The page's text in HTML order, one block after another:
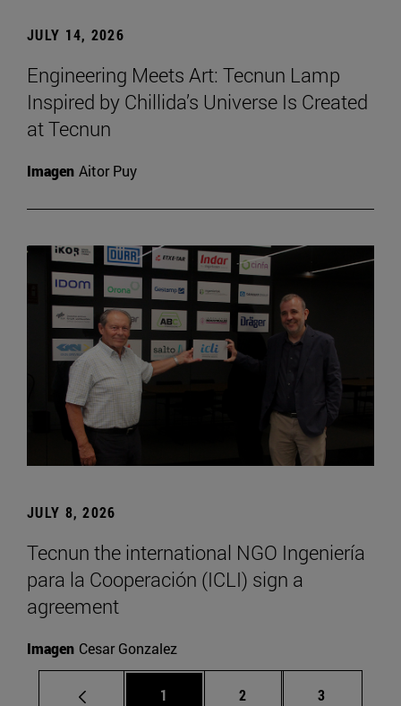
JULY 14, 2026
Engineering Meets Art: Tecnun Lamp
Inspired by Chillida’s Universe Is Created
at Tecnun
Imagen Aitor Puy
JULY 8, 2026
Tecnun the international NGO Ingeniería
para la Cooperación (ICLI) sign a
agreement
Imagen Cesar Gonzalez
Page
1 Page
2 Page
3